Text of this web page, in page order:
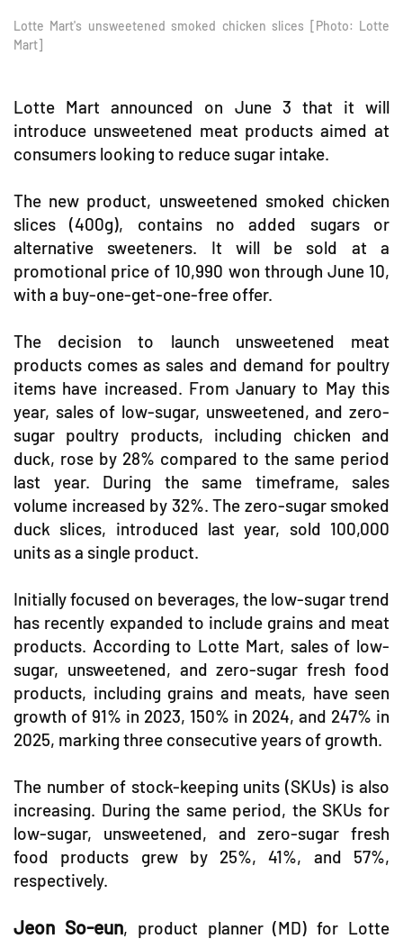
Lotte Mart's unsweetened smoked chicken slices [Photo: Lotte
Mart]
Lotte Mart announced on June 3 that it will
introduce unsweetened meat products aimed at
consumers looking to reduce sugar intake.
The new product, unsweetened smoked chicken
slices (400g), contains no added sugars or
alternative sweeteners. It will be sold at a
promotional price of 10,990 won through June 10,
with a buy-one-get-one-free offer.
The decision to launch unsweetened meat
products comes as sales and demand for poultry
items have increased. From January to May this
year, sales of low-sugar, unsweetened, and zero-
sugar poultry products, including chicken and
duck, rose by 28% compared to the same period
last year. During the same timeframe, sales
volume increased by 32%. The zero-sugar smoked
duck slices, introduced last year, sold 100,000
units as a single product.
Initially focused on beverages, the low-sugar trend
has recently expanded to include grains and meat
products. According to Lotte Mart, sales of low-
sugar, unsweetened, and zero-sugar fresh food
products, including grains and meats, have seen
growth of 91% in 2023, 150% in 2024, and 247% in
2025, marking three consecutive years of growth.
The number of stock-keeping units (SKUs) is also
increasing. During the same period, the SKUs for
low-sugar, unsweetened, and zero-sugar fresh
food products grew by 25%, 41%, and 57%,
respectively.
Jeon So-eun, product planner (MD) for Lotte